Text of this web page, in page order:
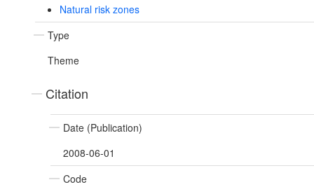
Natural risk zones
Type
Theme
Citation
Date (Publication)
2008-06-01
Code